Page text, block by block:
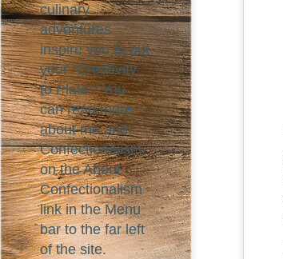
culinary
adventures
inspire you to put
your "Creativity
to Plate!" You
can read more
about me and
Confectionalism
on the About
Confectionalism
link in the Menu
bar to the far left
of the site.